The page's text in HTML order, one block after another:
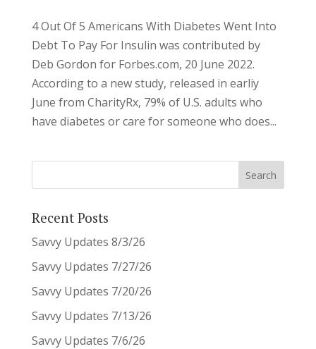
4 Out Of 5 Americans With Diabetes Went Into
Debt To Pay For Insulin was contributed by
Deb Gordon for Forbes.com, 20 June 2022.
According to a new study, released in earliy
June from CharityRx, 79% of U.S. adults who
have diabetes or care for someone who does...
Recent Posts
Savvy Updates 8/3/26
Savvy Updates 7/27/26
Savvy Updates 7/20/26
Savvy Updates 7/13/26
Savvy Updates 7/6/26